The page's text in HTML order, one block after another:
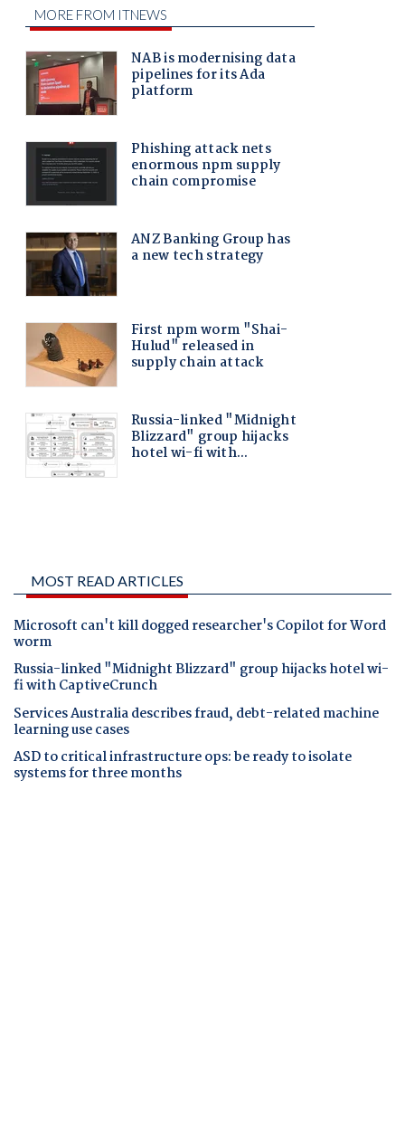
MOST READ ARTICLES
Microsoft can't kill dogged researcher's Copilot for Word
worm
Russia-linked "Midnight Blizzard" group hijacks hotel wi-
fi with CaptiveCrunch
Services Australia describes fraud, debt-related machine
learning use cases
ASD to critical infrastructure ops: be ready to isolate
systems for three months